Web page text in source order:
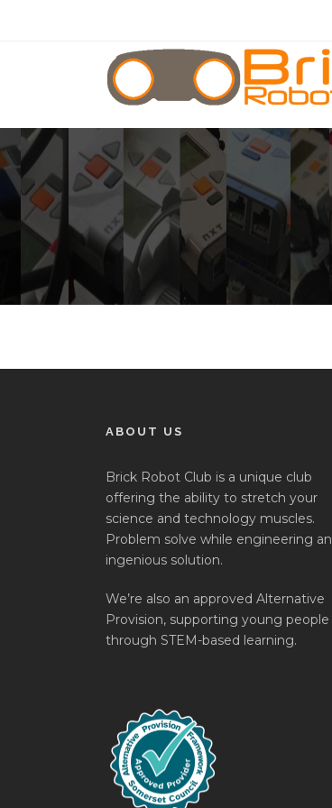
ABOUT US
Brick Robot Club is a unique club
offering the ability to stretch your
science and technology muscles.
Problem solve while engineering an
ingenious solution.
We’re also an approved Alternative
Provision, supporting young people
through STEM-based learning.